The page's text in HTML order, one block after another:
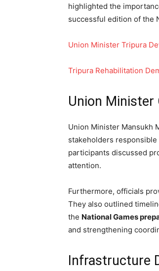
highlighted the
successful edition of the
Union Minister Tripura
Tripura Rehabilitation
Union Minister
Union Minister Mansukh
stakeholders
participants discussed
attention.
Furthermore, officials
They also outlined
the National Games
and strengthening
Infrastructure